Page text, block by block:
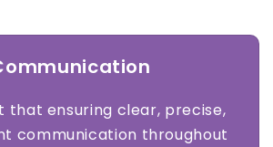
that ensuring clear, precise,
communication throughout